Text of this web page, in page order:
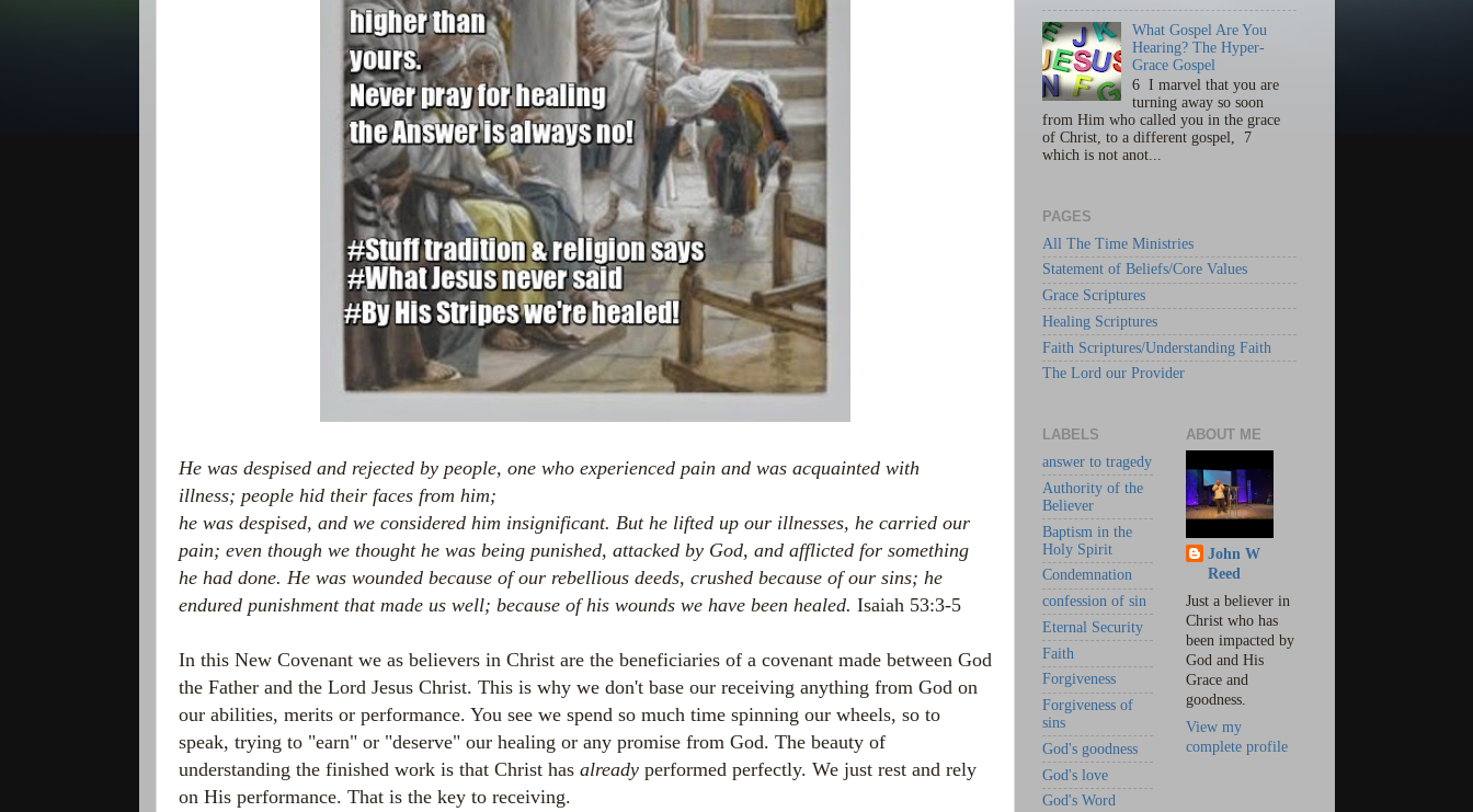
He was despised and rejected by people, one who experienced pain and was acquainted with
illness; people hid their faces from him;
he was despised, and we considered him insignificant. But he lifted up our illnesses, he carried our
pain; even though we thought he was being punished, attacked by God, and afflicted for something
he had done. He was wounded because of our rebellious deeds, crushed because of our sins; he
endured punishment that made us well; because of his wounds we have been healed. Isaiah 53:3-5
In this New Covenant we as believers in Christ are the beneficiaries of a covenant made between God
the Father and the Lord Jesus Christ. This is why we don't base our receiving anything from God on
our abilities, merits or performance. You see we spend so much time spinning our wheels, so to
speak, trying to "earn" or "deserve" our healing or any promise from God. The beauty of
understanding the finished work is that Christ has already performed perfectly. We just rest and rely
on His performance. That is the key to receiving.
What Gospel Are You
Hearing? The Hyper-
Grace Gospel
6 I marvel that you are
turning away so soon
from Him who called you in the grace
of Christ, to a different gospel, 7
which is not anot...
PAGES
All The Time Ministries
Statement of Beliefs/Core Values
Grace Scriptures
Healing Scriptures
Faith Scriptures/Understanding Faith
The Lord our Provider
LABELS
answer to tragedy
Authority of the
Believer
Baptism in the
Holy Spirit
Condemnation
confession of sin
Eternal Security
Faith
Forgiveness
Forgiveness of
sins
God's goodness
God's love
God's Word
ABOUT ME
John W
Reed
Just a believer in
Christ who has
been impacted by
God and His
Grace and
goodness.
View my
complete profile